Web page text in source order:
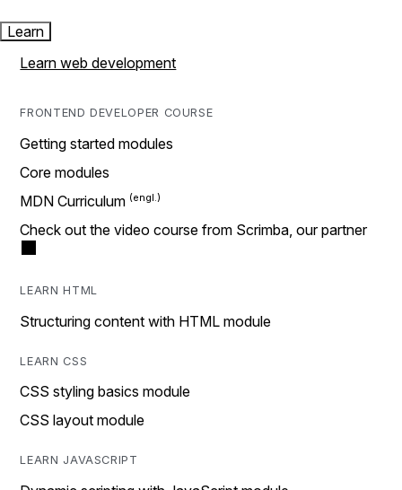
Learn
Learn web development
FRONTEND DEVELOPER COURSE
Getting started modules
Core modules
MDN Curriculum
Check out the video course from Scrimba, our partner
LEARN HTML
Structuring content with HTML module
LEARN CSS
CSS styling basics module
CSS layout module
LEARN JAVASCRIPT